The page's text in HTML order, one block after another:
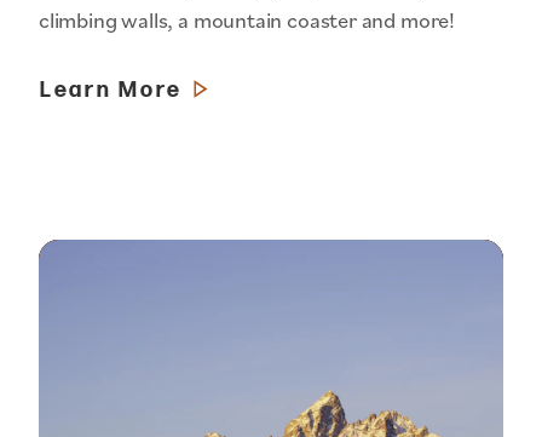
climbing walls, a mountain coaster and more!
Learn More